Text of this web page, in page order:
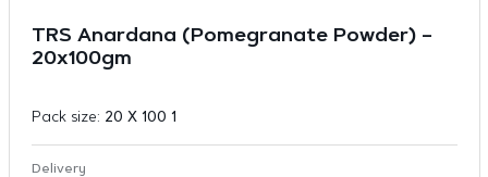
TRS Anardana (Pomegranate Powder) –
20x100gm
Pack size: 20 X 100 1
Delivery